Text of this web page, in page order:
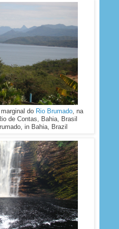
do Rio Brumado, na
de Contas, Bahia, Brasil
in Bahia, Brazil